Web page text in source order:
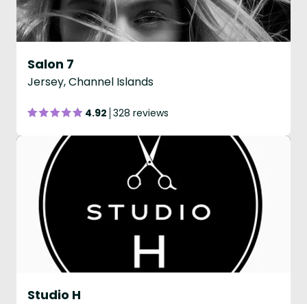
Salon 7
Jersey, Channel Islands
4.92 328 reviews
Studio H